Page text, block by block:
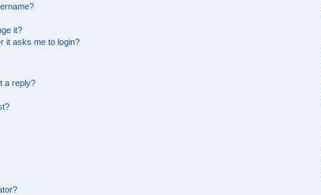
it?
it asks me to login?
a reply?